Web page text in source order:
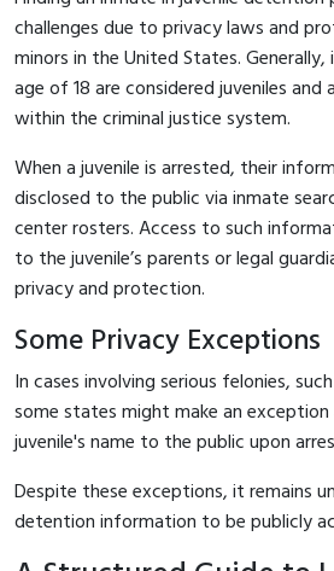
challenges due to privacy laws and
minors in the United States. Generally,
age of 18 are considered juveniles
within the criminal justice system.
When a juvenile is arrested, their
disclosed to the public via inmate
center rosters. Access to such
to the juvenile’s parents or legal
privacy and protection.
Some Privacy Exceptions
In cases involving serious felonies,
some states might make an exception
juvenile's name to the public upon
Despite these exceptions, it remains
detention information to be publicly